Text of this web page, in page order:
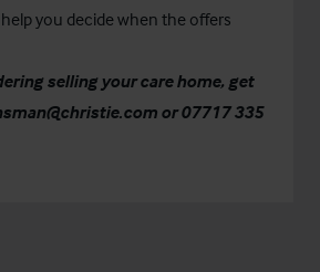
you decide when the offers
selling your care home, get
or 07717 335